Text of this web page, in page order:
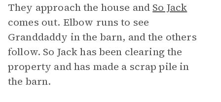
They approach the house and So Jack
comes out. Elbow runs to see
Granddaddy in the barn, and the others
follow. So Jack has been clearing the
property and has made a scrap pile in
the barn.